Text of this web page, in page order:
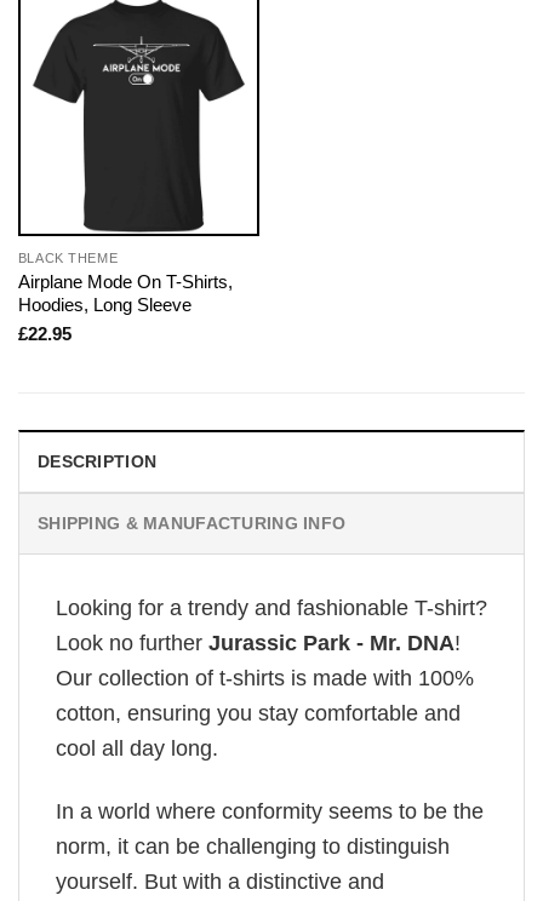
BLACK THEME
Airplane Mode On T-Shirts,
Hoodies, Long Sleeve
£22.95
DESCRIPTION
SHIPPING & MANUFACTURING INFO
Looking for a trendy and fashionable T-shirt?
Look no further Jurassic Park - Mr. DNA!
Our collection of t-shirts is made with 100%
cotton, ensuring you stay comfortable and
cool all day long.
In a world where conformity seems to be the
norm, it can be challenging to distinguish
yourself. But with a distinctive and